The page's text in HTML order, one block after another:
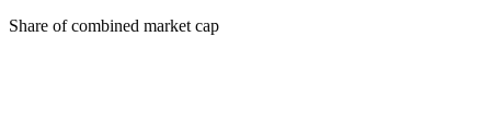
Share of combined market cap